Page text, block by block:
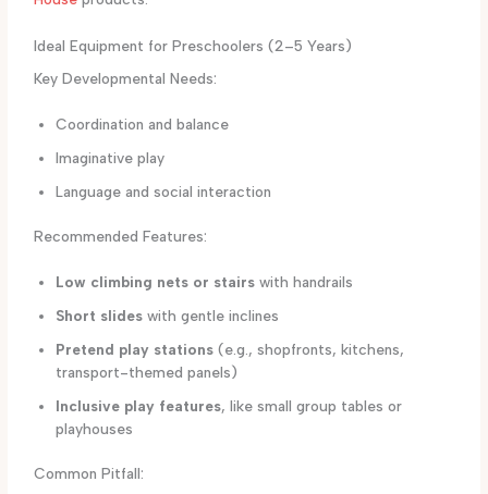
Ideal Equipment for Preschoolers (2–5 Years)
Key Developmental Needs:
Coordination and balance
Imaginative play
Language and social interaction
Recommended Features:
Low climbing nets or stairs with handrails
Short slides with gentle inclines
Pretend play stations (e.g., shopfronts, kitchens,
transport-themed panels)
Inclusive play features, like small group tables or
playhouses
Common Pitfall: